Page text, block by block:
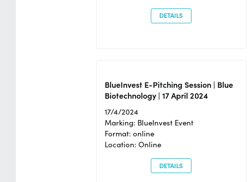
DETAILS
BlueInvest E-Pitching Session | Blue
Biotechnology | 17 April 2024
17/4/2024
Marking: BlueInvest Event
Format: online
Location: Online
DETAILS